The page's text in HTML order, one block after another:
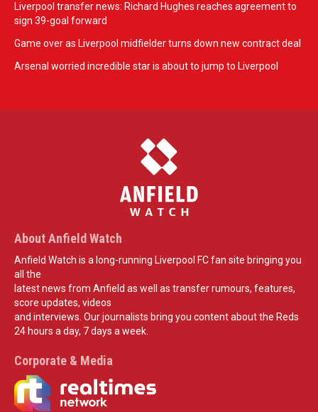
Liverpool transfer news: Richard Hughes reaches agreement to
sign 39-goal forward
Game over as Liverpool midfielder turns down new contract deal
Arsenal worried incredible star is about to jump to Liverpool
About Anfield Watch
Anfield Watch is a long-running Liverpool FC fan site bringing you
all the
latest news from Anfield as well as transfer rumours, features,
score updates, videos
and interviews. Our journalists bring you content about the Reds
24 hours a day, 7 days a week.
Corporate & Media